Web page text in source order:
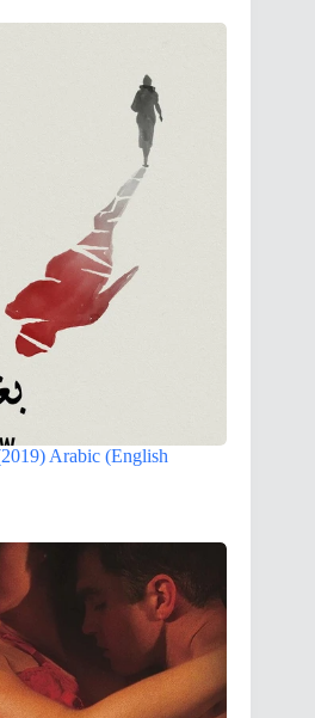
Arabic (English